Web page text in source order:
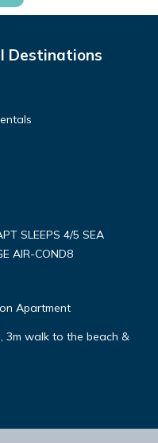
Destinations
SLEEPS 4/5 SEA
AIR-COND8
Apartment
3m walk to the beach &